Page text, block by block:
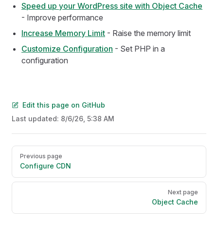
Speed up your WordPress site with Object Cache
- Improve performance
Increase Memory Limit - Raise the memory limit
Customize Configuration - Set PHP in a
configuration
Edit this page on GitHub
Last updated: 8/6/26, 5:38 AM
PagerPrevious page
Configure CDN
Next page
Object Cache